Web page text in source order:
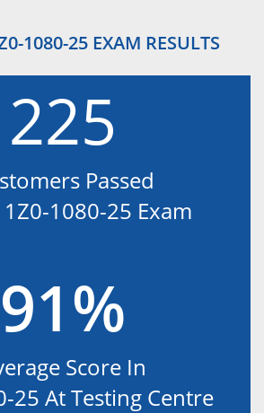
1080-25 EXAM RESULTS
225
Passed
1080-25 Exam
91%
Score In
25 At Testing Centre